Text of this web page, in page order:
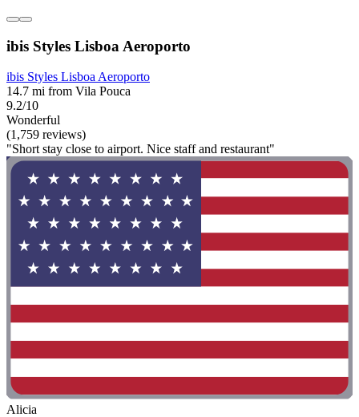
ibis Styles Lisboa Aeroporto
ibis Styles Lisboa Aeroporto
14.7 mi from Vila Pouca
9.2/10
Wonderful
(1,759 reviews)
"Short stay close to airport. Nice staff and restaurant"
Alicia